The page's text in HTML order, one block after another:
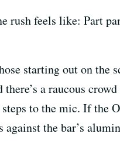
rush feels like: Part
starting out on the
a raucous
to the mic. If the
against the bar’s